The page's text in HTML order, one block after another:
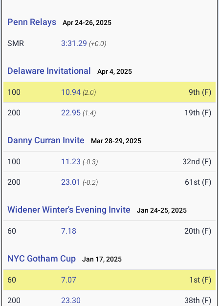
Penn Relays Apr 24-26, 2025
SMR 3:31.29 (+0.0)
Delaware Invitational Apr 4, 2025
100 10.94 (2.0) 9th (F)
200 22.95 (1.4) 19th (F)
Danny Curran Invite Mar 28-29, 2025
100 11.23 (-0.3) 32nd (F)
200 23.01 (-0.2) 61st (F)
Widener Winter's Evening Invite Jan 24-25, 2025
60 7.18 20th (F)
NYC Gotham Cup Jan 17, 2025
60 7.07 1st (F)
200 23.30 38th (F)